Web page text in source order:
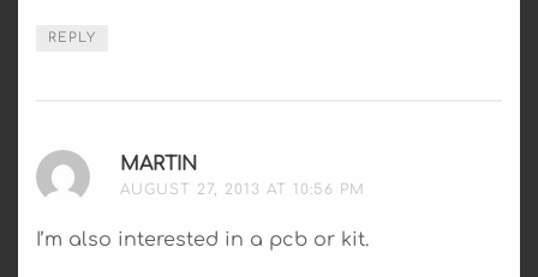
REPLY
MARTIN
AUGUST 27, 2013 AT 10:56 PM
I’m also interested in a pcb or kit.